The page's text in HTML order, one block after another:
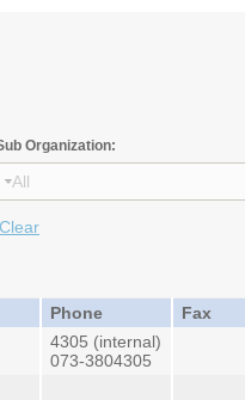
Organization:
All
Clear
Phone Fax
4305 (internal)
073-3804305